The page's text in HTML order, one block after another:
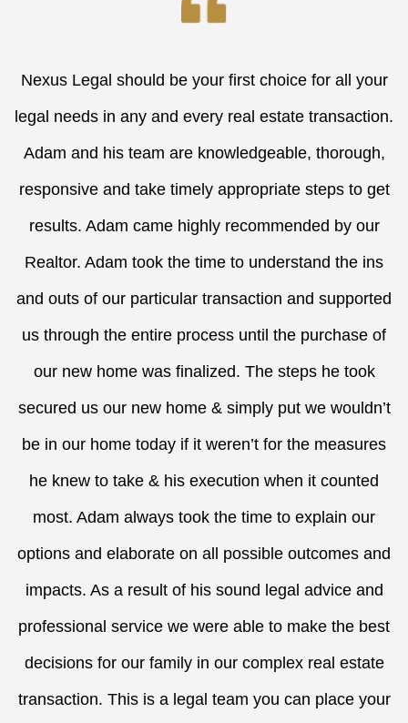
Nexus Legal should be your first choice for all your
legal needs in any and every real estate transaction.
Adam and his team are knowledgeable, thorough,
responsive and take timely appropriate steps to get
results. Adam came highly recommended by our
Realtor. Adam took the time to understand the ins
and outs of our particular transaction and supported
us through the entire process until the purchase of
our new home was finalized. The steps he took
secured us our new home & simply put we wouldn’t
be in our home today if it weren’t for the measures
he knew to take & his execution when it counted
most. Adam always took the time to explain our
options and elaborate on all possible outcomes and
impacts. As a result of his sound legal advice and
professional service we were able to make the best
decisions for our family in our complex real estate
transaction. This is a legal team you can place your